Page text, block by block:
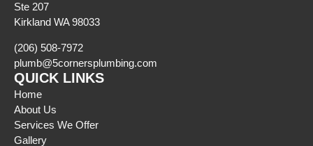
Ste 207
Kirkland WA 98033
(206) 508-7972
plumb@5cornersplumbing.com
QUICK LINKS
Home
About Us
Services We Offer
Gallery